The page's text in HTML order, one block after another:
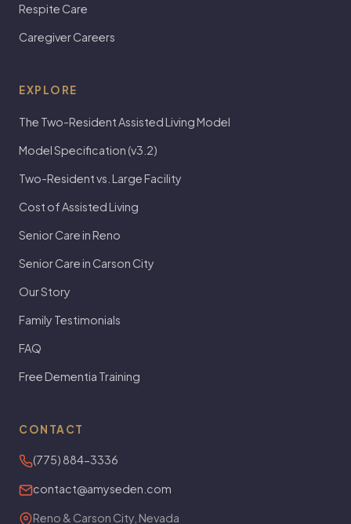
Respite Care
Caregiver Careers
EXPLORE
The Two-Resident Assisted Living Model
Model Specification (v3.2)
Two-Resident vs. Large Facility
Cost of Assisted Living
Senior Care in Reno
Senior Care in Carson City
Our Story
Family Testimonials
FAQ
Free Dementia Training
CONTACT
(775) 884-3336
contact@amyseden.com
Reno & Carson City, Nevada